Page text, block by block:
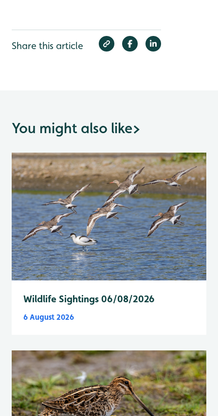
Share this article
You might also like>
Wildlife Sightings 06/08/2026
6 August 2026